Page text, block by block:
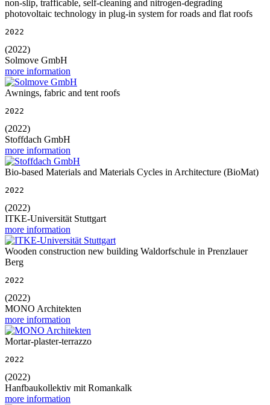
non-slip, trafficable, self-cleaning and nitrogen-degrading
photovoltaic technology in plug-in system for roads and flat roofs
2022
(2022)
Solmove GmbH
more information
Awnings, fabric and tent roofs
2022
(2022)
Stoffdach GmbH
more information
Bio-based Materials and Materials Cycles in Architecture (BioMat)
2022
(2022)
ITKE-Universität Stuttgart
more information
Wooden construction new building Waldorfschule in Prenzlauer
Berg
2022
(2022)
MONO Architekten
more information
Mortar-plaster-terrazzo
2022
(2022)
Hanfbaukollektiv mit Romankalk
more information